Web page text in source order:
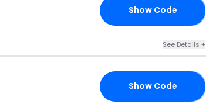
Show Code
See Details +
Show Code